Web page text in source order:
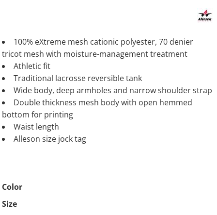
100% eXtreme mesh cationic polyester, 70 denier
tricot mesh with moisture-management treatment
Athletic fit
Traditional lacrosse reversible tank
Wide body, deep armholes and narrow shoulder strap
Double thickness mesh body with open hemmed
bottom for printing
Waist length
Alleson size jock tag
Color
Size